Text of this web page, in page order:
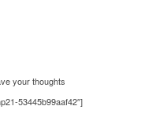
your thoughts
53445b99aaf42″]